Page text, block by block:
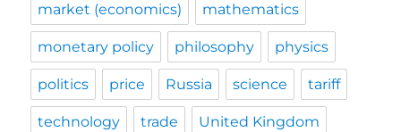
market (economics) mathematics
monetary policy philosophy physics
politics price Russia science tariff
technology trade United Kingdom